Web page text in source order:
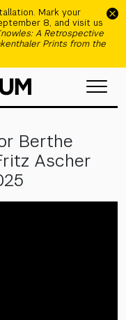
Mark your
8, and visit us
A Retrospective
Prints from the
Berthe
Ascher